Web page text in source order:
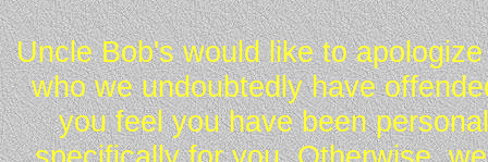
Uncle Bob's would like to
who we undoubtedly have
you feel you have been